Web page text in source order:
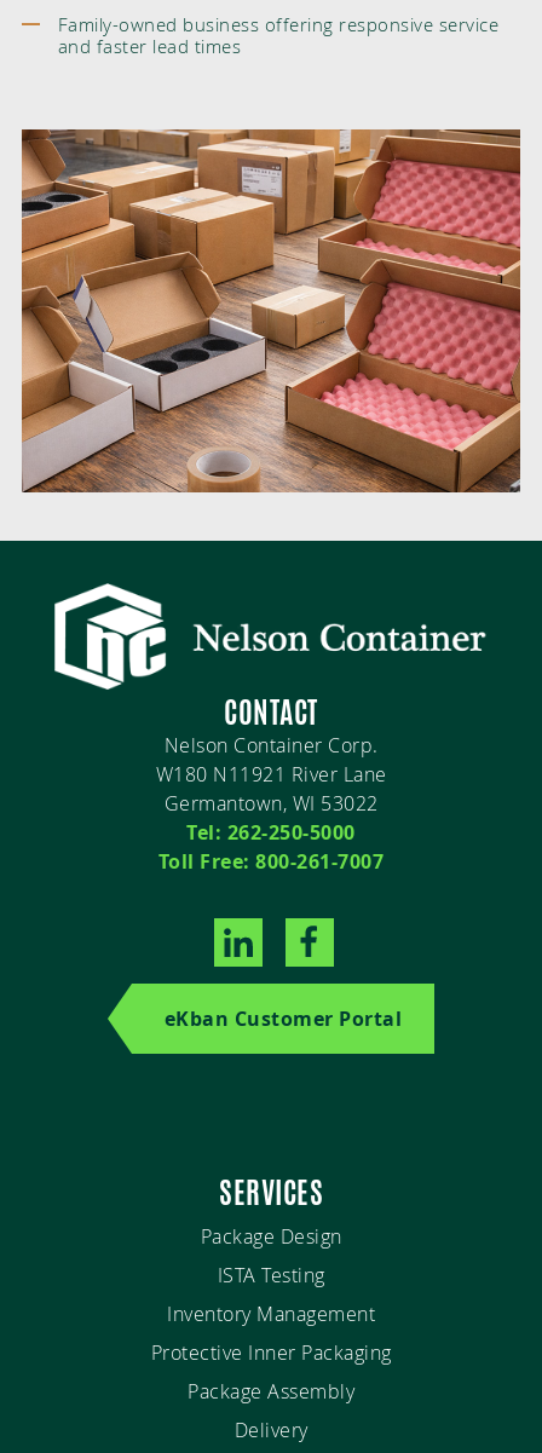
Family-owned business offering responsive service
and faster lead times
CONTACT
Nelson Container Corp.
W180 N11921 River Lane
Germantown, WI 53022
Tel: 262-250-5000
Toll Free: 800-261-7007
eKban Customer Portal
SERVICES
Package Design
ISTA Testing
Inventory Management
Protective Inner Packaging
Package Assembly
Delivery